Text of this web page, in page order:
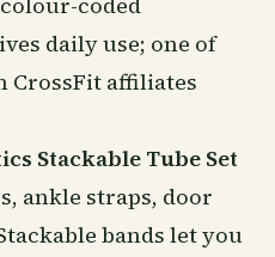
daily use; one of
CrossFit affiliates
Stackable Tube Set
ankle straps, door
bands let you